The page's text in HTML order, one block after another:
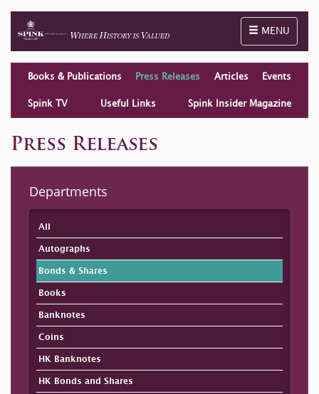
Toggle
MENU
Books & Publications Press Releases Articles Events
Spink TV Useful Links Spink Insider Magazine
Press Releases
Departments
All
Autographs
Bonds & Shares
Books
Banknotes
Coins
HK Banknotes
HK Bonds and Shares